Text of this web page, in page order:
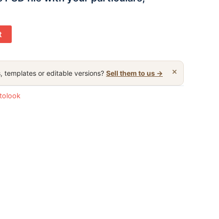
×
templates or editable versions? Sell them to us →